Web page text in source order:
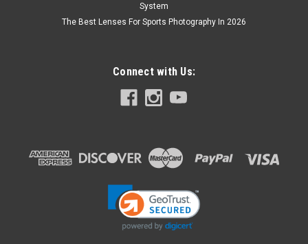
System
The Best Lenses For Sports Photography In 2026
Connect with Us: